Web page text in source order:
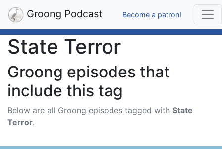
Groong Podcast Become a patron!
State Terror
Groong episodes that
include this tag
Below are all Groong episodes tagged with State
Terror.